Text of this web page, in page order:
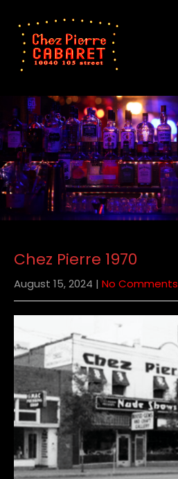
Chez Pierre 1970
August 15, 2024 | No Comments